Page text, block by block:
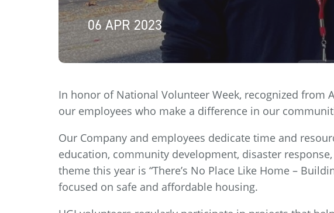
06 APR 2023
In honor of National Volunteer Week, recognized from
our employees who make a difference in our
Our Company and employees dedicate time and
education, community development, disaster
theme this year is “There’s No Place Like Home –
focused on safe and affordable housing.